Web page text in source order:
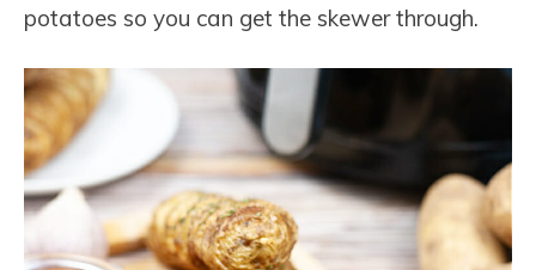
potatoes so you can get the skewer through.